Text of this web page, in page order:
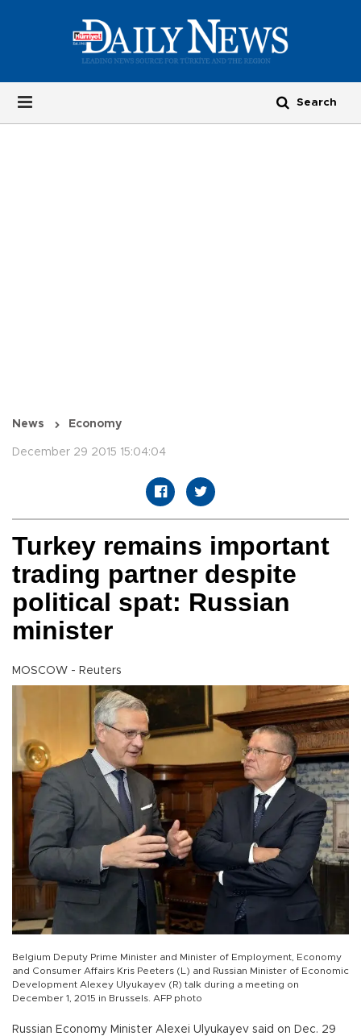
News Economy
December 29 2015 15:04:04
Turkey remains important
trading partner despite
political spat: Russian
minister
MOSCOW - Reuters
Belgium Deputy Prime Minister and Minister of Employment, Economy
and Consumer Affairs Kris Peeters (L) and Russian Minister of Economic
Development Alexey Ulyukayev (R) talk during a meeting on
December 1, 2015 in Brussels. AFP photo
Russian Economy Minister Alexei Ulyukayev said on Dec. 29